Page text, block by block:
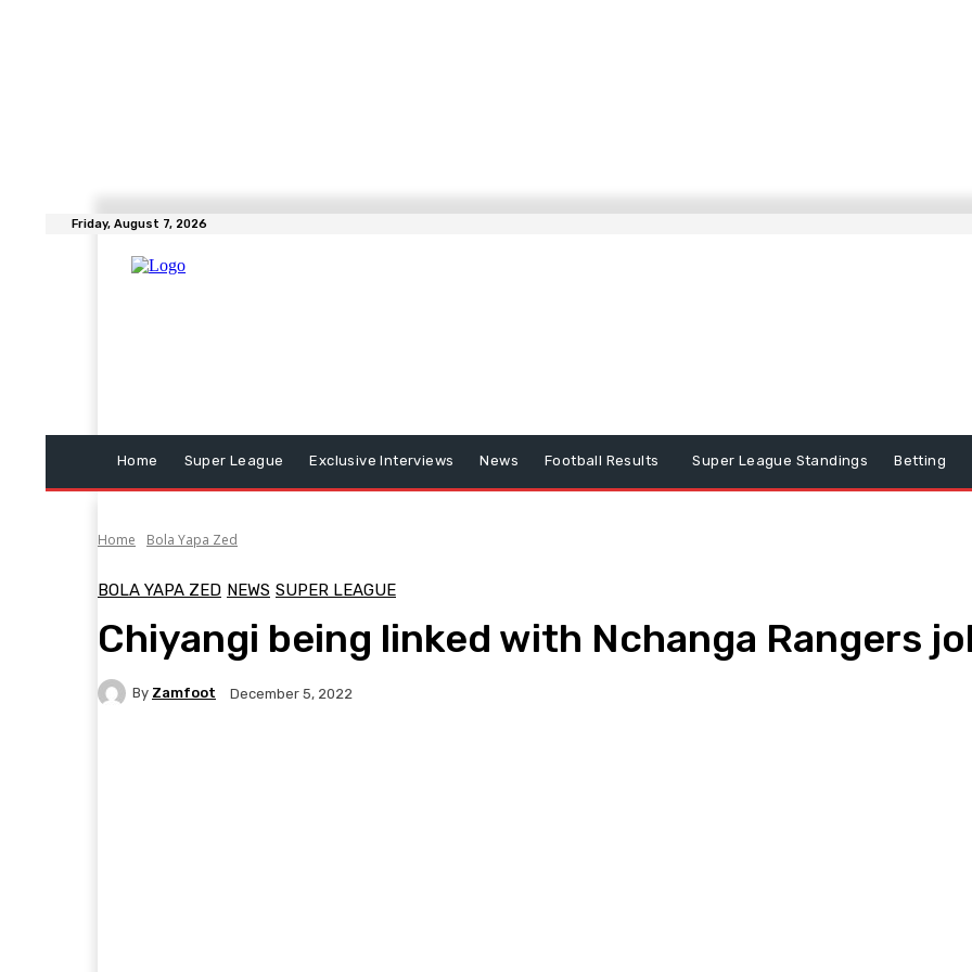
Friday, August 7, 2026
Home Super League Exclusive Interviews News Football Results Super League Standings Betting
Home Bola Yapa Zed
BOLA YAPA ZED NEWS SUPER LEAGUE
Chiyangi being linked with Nchanga Rangers
By Zamfoot December 5, 2022